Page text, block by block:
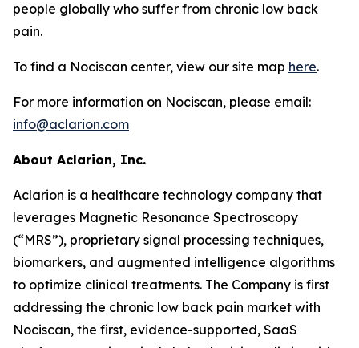
people globally who suffer from chronic low back
pain.
To find a Nociscan center, view our site map here.
For more information on Nociscan, please email:
info@aclarion.com
About Aclarion, Inc.
Aclarion is a healthcare technology company that
leverages Magnetic Resonance Spectroscopy
(“MRS”), proprietary signal processing techniques,
biomarkers, and augmented intelligence algorithms
to optimize clinical treatments. The Company is first
addressing the chronic low back pain market with
Nociscan, the first, evidence-supported, SaaS